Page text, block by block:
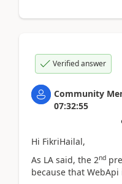
Verified answer
Community
07:32:55
Hi FikriHailal,
As LA said, the 2nd
because that